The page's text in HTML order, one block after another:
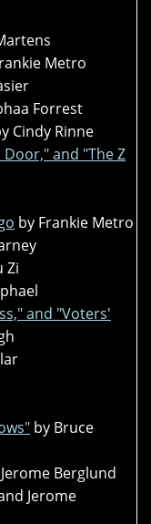
Metro
Forrest
Cindy Rinne
and "The Z
by Frankie Metro
Zi
and "Voters'
by Bruce
Berglund
Jerome